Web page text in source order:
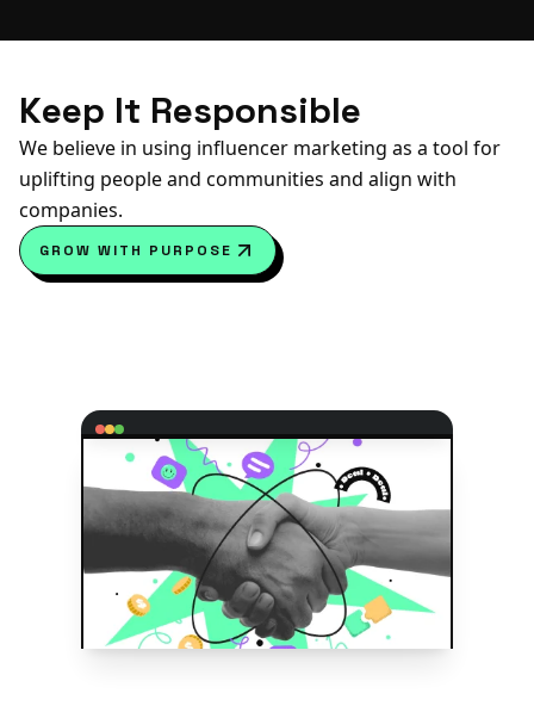
Keep It Responsible
We believe in using influencer marketing as a tool for
uplifting people and communities and align with
companies.
GROW WITH PURPOSE